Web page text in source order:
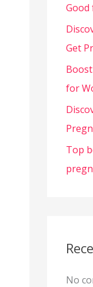
Good
Get
for
Top
No